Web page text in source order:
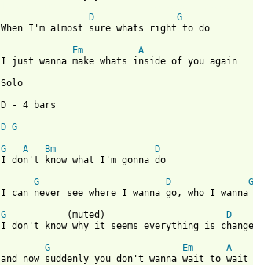
D
G
When I'm almost sure whats right to do
Em
A
I just wanna make whats inside of you again
Solo
D - 4 bars
D G
G
A Bm
D
I don't know what I'm gonna do
G
D
G
I can never see where I wanna go, who I wanna
G
           (muted)
D
I don't know why it seems everything is
G
Em
A
and now suddenly you don't wanna wait to wait